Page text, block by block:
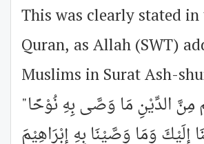
This was clearly stated
Quran, as Allah (SWT)
Muslims in Surat Ash-
"شَرَعَ لَكُم مِنَّ الدِّيْنِ مَا وَصَّى بِهِ نُوْحًا
إِلَيْكَ وَمَا وَصَّيْنَا بِهِ إِبْرَاهِيْمَ